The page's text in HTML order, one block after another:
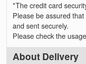
*The credit card
Please be assured
and sent securely.
Please check the
About Delivery